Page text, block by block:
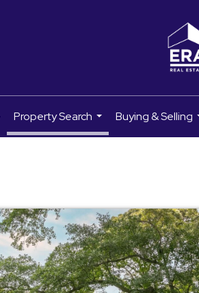
Property Search
...
Buying & Selling